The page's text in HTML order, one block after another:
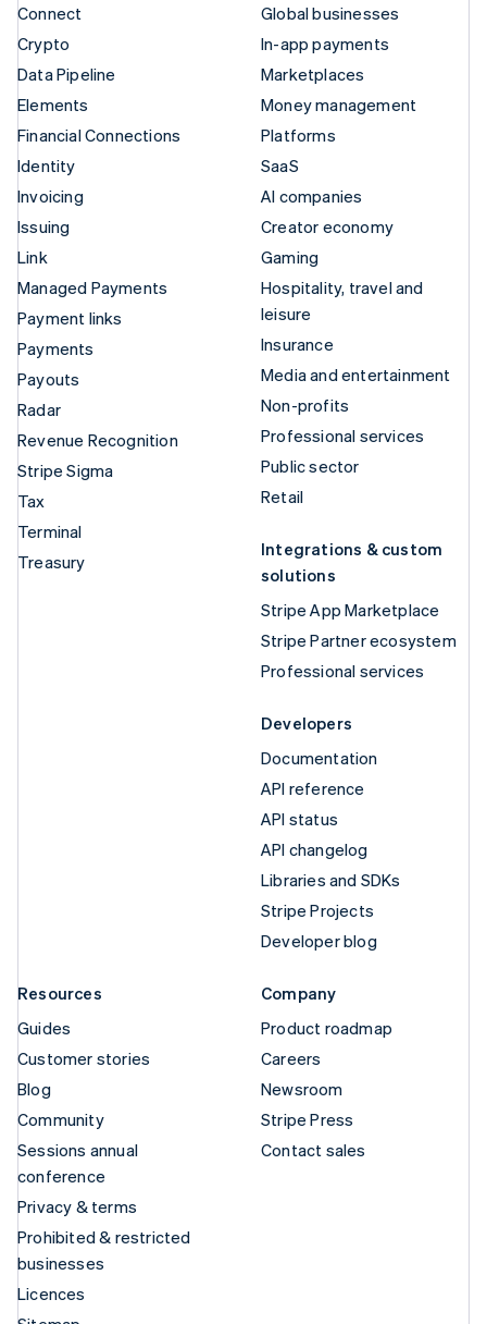
Connect
Crypto
Data Pipeline
Elements
Financial Connections
Identity
Invoicing
Issuing
Link
Managed Payments
Payment links
Payments
Payouts
Radar
Revenue Recognition
Stripe Sigma
Tax
Terminal
Treasury
Global businesses
In-app payments
Marketplaces
Money management
Platforms
SaaS
AI companies
Creator economy
Gaming
Hospitality, travel and
leisure
Insurance
Media and entertainment
Non-profits
Professional services
Public sector
Retail
Integrations & custom
solutions
Stripe App Marketplace
Stripe Partner ecosystem
Professional services
Developers
Documentation
API reference
API status
API changelog
Libraries and SDKs
Stripe Projects
Developer blog
Resources
Guides
Customer stories
Blog
Community
Sessions annual
conference
Privacy & terms
Prohibited & restricted
businesses
Licences
Company
Product roadmap
Careers
Newsroom
Stripe Press
Contact sales